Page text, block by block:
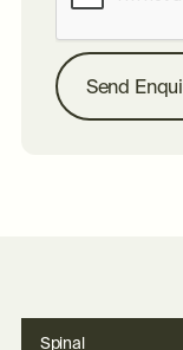
Send Enqui
Spinal